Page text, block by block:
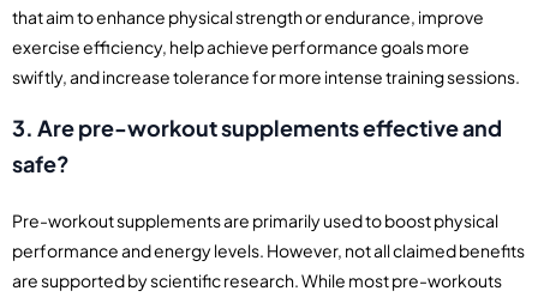
that aim to enhance physical strength or endurance, improve
exercise efficiency, help achieve performance goals more
swiftly, and increase tolerance for more intense training sessions.
3. Are pre-workout supplements effective and
safe?
Pre-workout supplements are primarily used to boost physical
performance and energy levels. However, not all claimed benefits
are supported by scientific research. While most pre-workouts